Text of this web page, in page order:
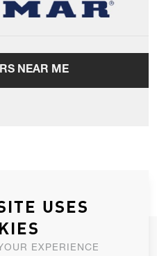
NEAR ME
USES
EXPERIENCE